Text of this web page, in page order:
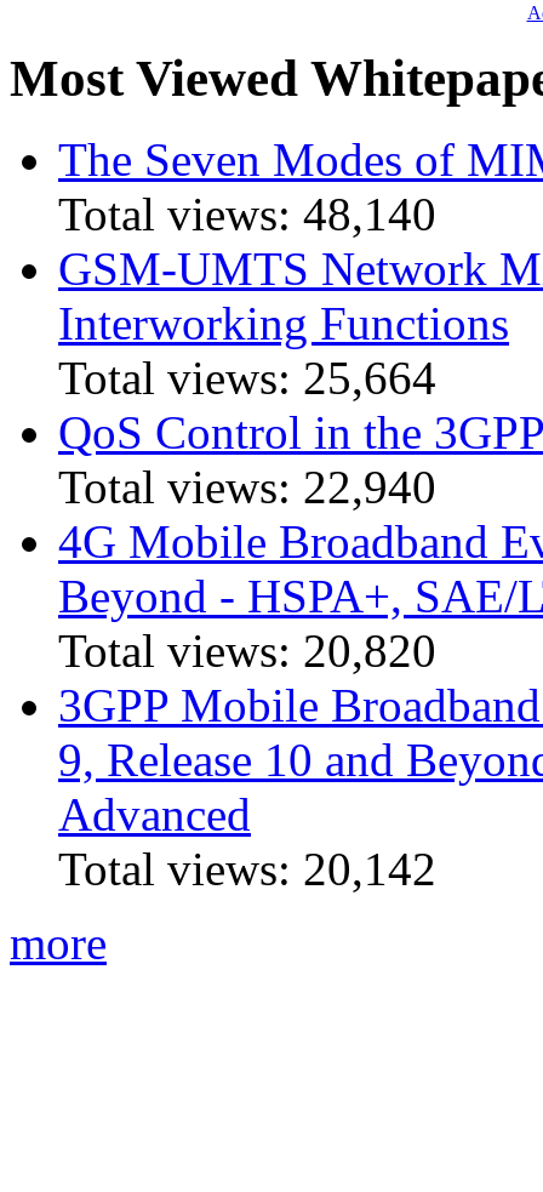
Most Viewed
The Seven Modes of
Total views: 48,140
GSM-UMTS Network
Interworking Functions
Total views: 25,664
QoS Control in the
Total views: 22,940
4G Mobile Broadband
Beyond - HSPA+, SAE/
Total views: 20,820
3GPP Mobile
9, Release 10 and
Advanced
Total views: 20,142
more